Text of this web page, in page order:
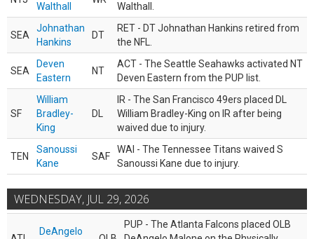
Walthall
Walthall.
SEA
Johnathan
Hankins
DT
RET - DT Johnathan Hankins retired from
the NFL.
SEA
Deven
Eastern
NT
ACT - The Seattle Seahawks activated NT
Deven Eastern from the PUP list.
SF
William
Bradley-
King
DL
IR - The San Francisco 49ers placed DL
William Bradley-King on IR after being
waived due to injury.
TEN
Sanoussi
Kane
SAF
WAI - The Tennessee Titans waived S
Sanoussi Kane due to injury.
WEDNESDAY, JUL 29, 2026
DeAngelo
PUP - The Atlanta Falcons placed OLB